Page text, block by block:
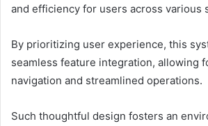
and efficiency for users across various
By prioritizing user experience, this
seamless feature integration, allowing
navigation and streamlined operations.
Such thoughtful design fosters an